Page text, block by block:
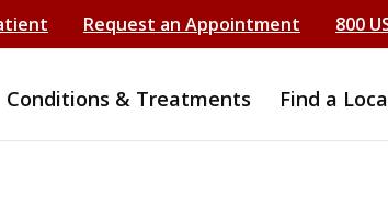
Request an Appointment 800
Conditions & Treatments Find a